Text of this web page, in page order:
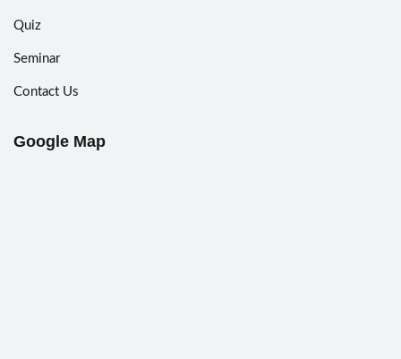
Quiz
Seminar
Contact Us
Google Map